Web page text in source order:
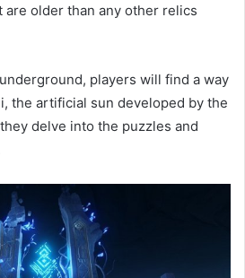
older than any other relics
players will find a way
the artificial sun developed by the
delve into the puzzles and